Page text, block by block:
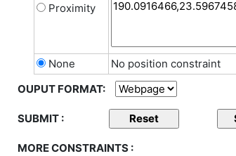
Proximity
None
No position constraint
OUPUT FORMAT:
SUBMIT :
MORE CONSTRAINTS :